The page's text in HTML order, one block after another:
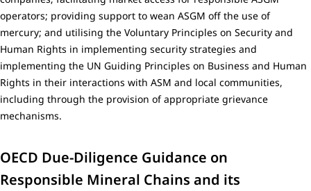
operators; providing support to wean ASGM off the use of
mercury; and utilising the Voluntary Principles on Security and
Human Rights in implementing security strategies and
implementing the UN Guiding Principles on Business and Human
Rights in their interactions with ASM and local communities,
including through the provision of appropriate grievance
mechanisms.
OECD Due-Diligence Guidance on
Responsible Mineral Chains and its